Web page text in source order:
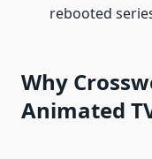
rebooted
Why
Animated